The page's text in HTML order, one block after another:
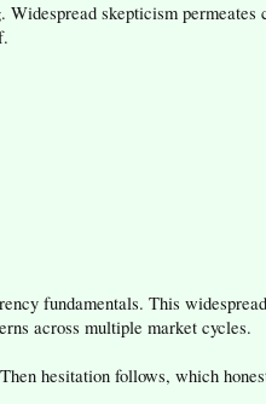
skepticism
fundamentals. This
across multiple market cycles.
hesitation follows, which